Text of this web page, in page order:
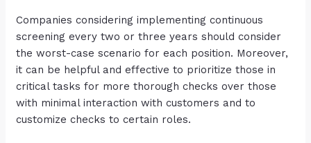
Companies considering implementing continuous
screening every two or three years should consider
the worst-case scenario for each position. Moreover,
it can be helpful and effective to prioritize those in
critical tasks for more thorough checks over those
with minimal interaction with customers and to
customize checks to certain roles.